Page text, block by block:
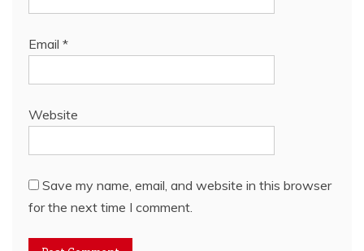
Email *
Website
Save my name, email, and website in this browser
for the next time I comment.